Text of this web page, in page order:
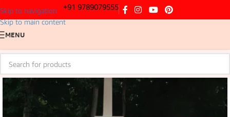
Skip to navigation
Skip to main content
+91 9789079555
MENU